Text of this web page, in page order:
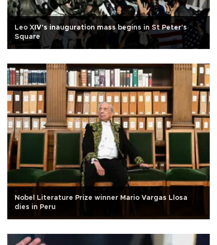
Leo XIV's inauguration mass begins in St Peter's
Square
Nobel Literature Prize winner Mario Vargas Llosa
dies in Peru